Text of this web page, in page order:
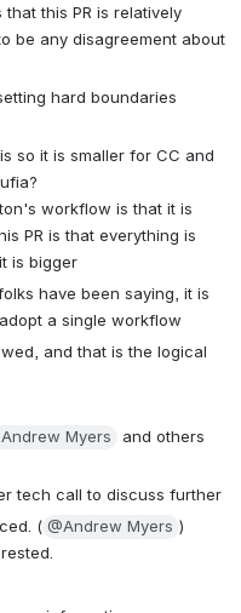
this PR is relatively
be any disagreement about
hard boundaries
so it is smaller for CC and
workflow is that it is
PR is that everything is
is bigger
have been saying, it is
a single workflow
and that is the logical
Myers
and others
tech call to discuss further
( @Andrew Myers )